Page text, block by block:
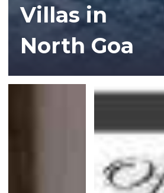
Villas in
North Goa